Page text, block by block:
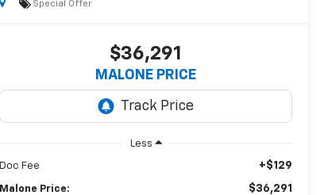
Special Offer
$36,291
MALONE PRICE
Less
Doc Fee +$129
Malone Price: $36,291